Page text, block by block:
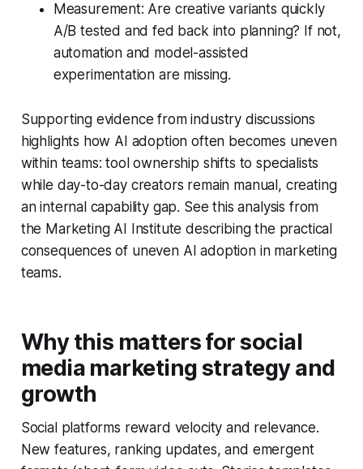
Measurement: Are creative variants quickly
A/B tested and fed back into planning? If not,
automation and model-assisted
experimentation are missing.
Supporting evidence from industry discussions
highlights how AI adoption often becomes uneven
within teams: tool ownership shifts to specialists
while day-to-day creators remain manual, creating
an internal capability gap. See this analysis from
the Marketing AI Institute describing the practical
consequences of uneven AI adoption in marketing
teams.
Why this matters for social
media marketing strategy and
growth
Social platforms reward velocity and relevance.
New features, ranking updates, and emergent